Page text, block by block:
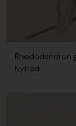
Rhododendron
Nyitadi